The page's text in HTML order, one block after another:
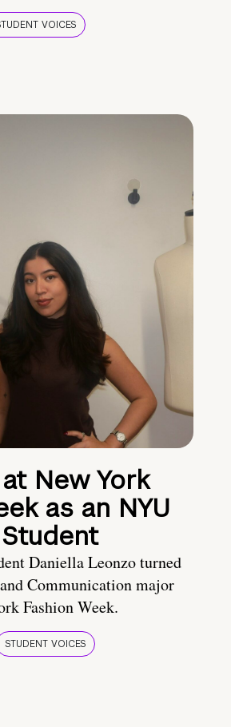
VOICES
New York
as an NYU
Daniella Leonzo turned
Communication major
Fashion Week.
STUDENT VOICES